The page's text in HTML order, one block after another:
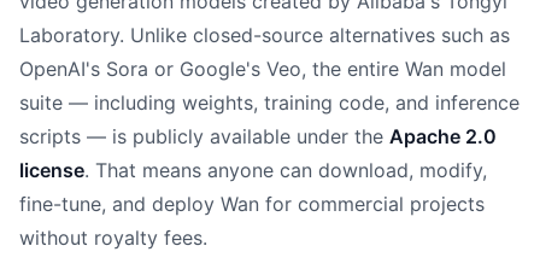
Laboratory. Unlike closed-source alternatives such as
OpenAI's Sora or Google's Veo, the entire Wan model
suite — including weights, training code, and inference
scripts — is publicly available under the Apache 2.0
license. That means anyone can download, modify,
fine-tune, and deploy Wan for commercial projects
without royalty fees.